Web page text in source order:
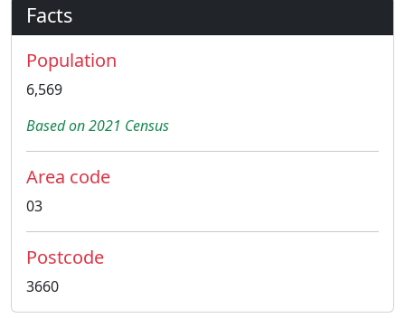
Facts
Population
6,569
Based on 2021 Census
Area code
03
Postcode
3660